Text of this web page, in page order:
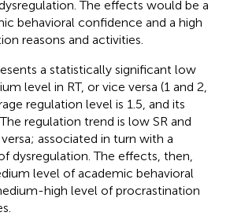
The effects would be a
behavioral confidence and a high
reasons and activities.
a statistically significant low
level in RT, or vice versa (1 and 2,
regulation level is 1.5, and its
regulation trend is low SR and
associated in turn with a
dysregulation. The effects, then,
level of academic behavioral
high level of procrastination